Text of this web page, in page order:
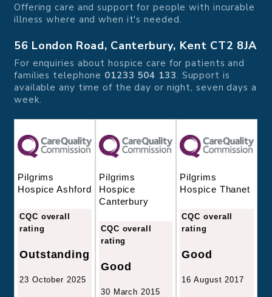
Offering care and support for people with incurable
illness where and when it's needed.
56 London Road, Canterbury, Kent CT2 8JA
For enquiries about hospice care for patients and
families telephone 01233 504 133. Support is
available any time of the day or night, seven days a
week.
Pilgrims
Hospice Ashford
CQC overall
rating
Outstanding
23 October 2025
Pilgrims
Hospice
Canterbury
CQC overall
rating
Good
30 March 2015
Pilgrims
Hospice Thanet
CQC overall
rating
Good
16 August 2017